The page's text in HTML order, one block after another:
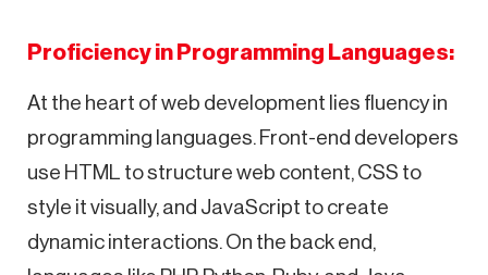
Proficiency in Programming Languages:
At the heart of web development lies fluency in
programming languages. Front-end developers
use HTML to structure web content, CSS to
style it visually, and JavaScript to create
dynamic interactions. On the back end,